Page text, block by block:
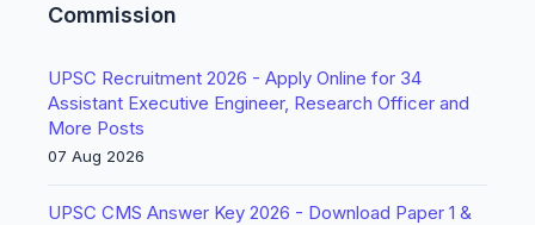
Commission
UPSC Recruitment 2026 - Apply Online for 34
Assistant Executive Engineer, Research Officer and
More Posts
07 Aug 2026
UPSC CMS Answer Key 2026 - Download Paper 1 &